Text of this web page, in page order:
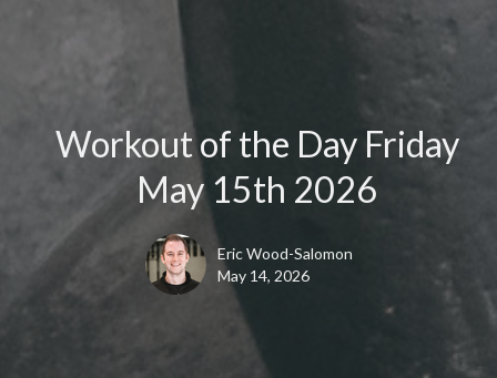
Workout of the Day Friday
May 15th 2026
Eric Wood-Salomon
May 14, 2026